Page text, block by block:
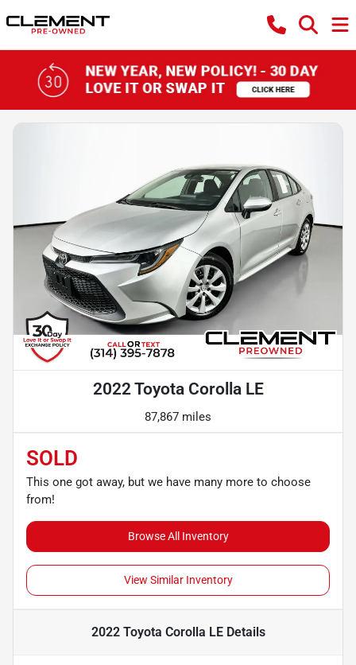
2022 Toyota Corolla LE
87,867 miles
SOLD
This one got away, but we have many more to choose
from!
Browse All Inventory
View Similar Inventory
2022 Toyota Corolla LEDetails